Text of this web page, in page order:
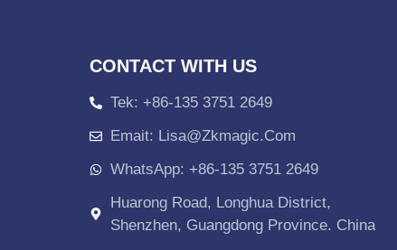
CONTACT WITH US
Tek: +86-135 3751 2649
Emait: Lisa@zkmagic.com
WhatsApp: +86-135 3751 2649
Huarong Road, Longhua District,
Shenzhen, Guangdong Province. China